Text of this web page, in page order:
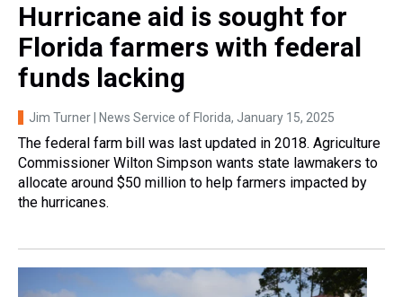
Hurricane aid is sought for
Florida farmers with federal
funds lacking
Jim Turner | News Service of Florida, January 15, 2025
The federal farm bill was last updated in 2018. Agriculture
Commissioner Wilton Simpson wants state lawmakers to
allocate around $50 million to help farmers impacted by
the hurricanes.